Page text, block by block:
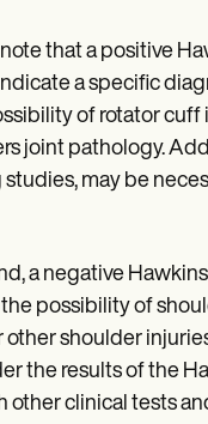
that a positive
a specific
of rotator
joint pathology.
may be
a negative
possibility of
shoulder
the results of the
other clinical tests